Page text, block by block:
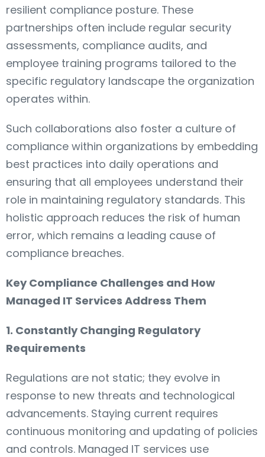
resilient compliance posture. These
partnerships often include regular security
assessments, compliance audits, and
employee training programs tailored to the
specific regulatory landscape the organization
operates within.
Such collaborations also foster a culture of
compliance within organizations by embedding
best practices into daily operations and
ensuring that all employees understand their
role in maintaining regulatory standards. This
holistic approach reduces the risk of human
error, which remains a leading cause of
compliance breaches.
Key Compliance Challenges and How
Managed IT Services Address Them
1. Constantly Changing Regulatory
Requirements
Regulations are not static; they evolve in
response to new threats and technological
advancements. Staying current requires
continuous monitoring and updating of policies
and controls. Managed IT services use